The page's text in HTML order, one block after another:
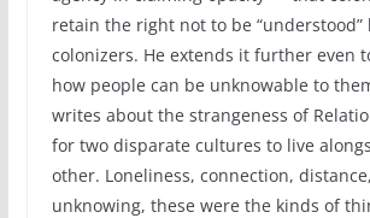
retain the right not to be “understood”
colonizers. He extends it further even
how people can be unknowable to
writes about the strangeness of
for two disparate cultures to live
other. Loneliness, connection,
unknowing, these were the kinds of